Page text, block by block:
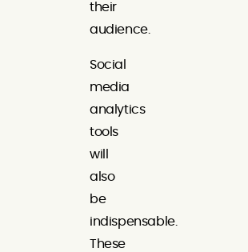
their
audience.
Social
media
analytics
tools
will
also
be
indispensable.
These